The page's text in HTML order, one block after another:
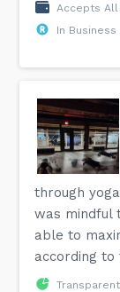
Accepts All
In
through
was mindful
able to
according to